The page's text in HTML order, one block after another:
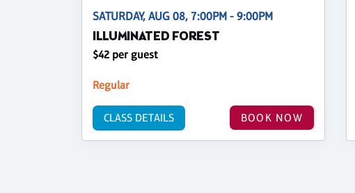
SATURDAY, AUG 08, 7:00PM - 9:00PM
ILLUMINATED FOREST
$42 per guest
Regular
BOOK NOW
CLASS DETAILS